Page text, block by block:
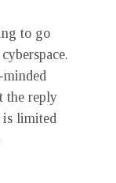
to go
minded
the reply
is limited